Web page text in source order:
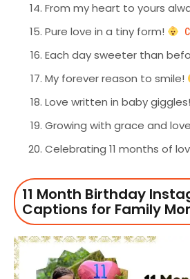
From my heart to yours
Pure love in a tiny form!
Each day sweeter than
My forever reason to smile!
Love written in baby giggles!
Growing with grace and
Celebrating 11 months of
11 Month Birthday
Captions for Family